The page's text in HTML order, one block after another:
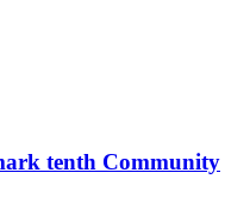
tenth Community